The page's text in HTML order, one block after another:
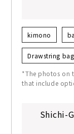
kimono
Drawstring bag
*The photos on
that include
Shichi-